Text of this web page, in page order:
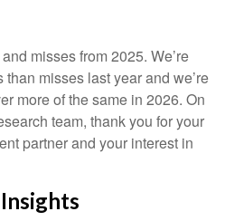
misses from 2025. We’re
misses last year and we’re
more of the same in 2026. On
team, thank you for your
partner and your interest in